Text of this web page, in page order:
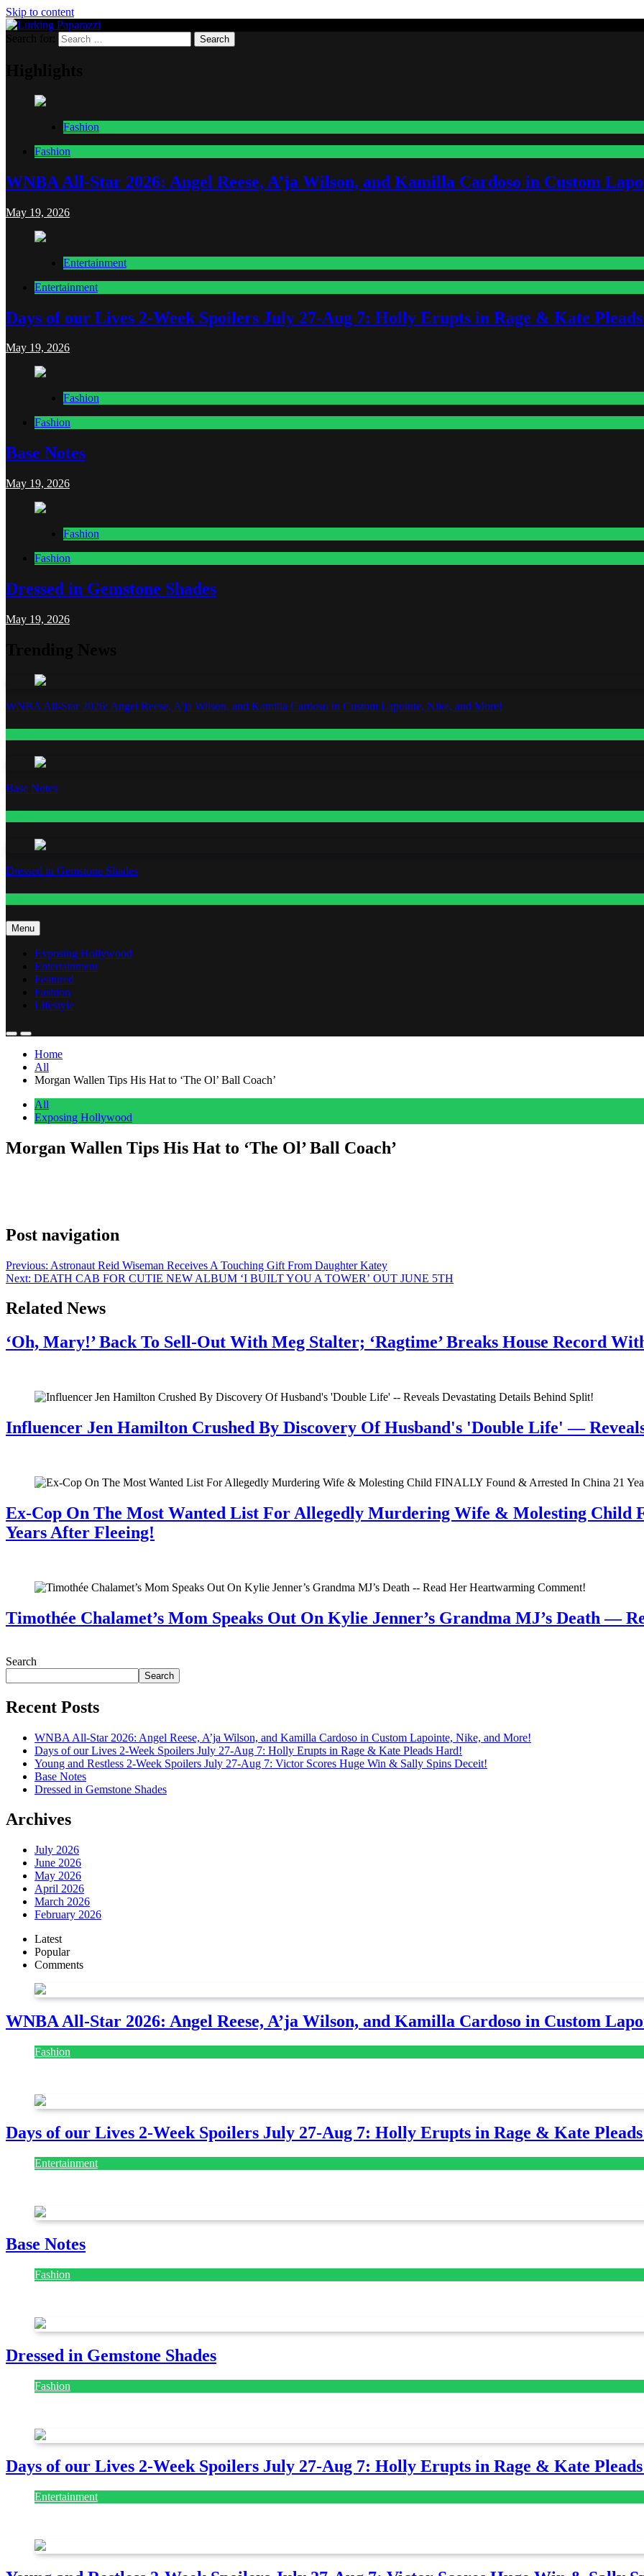
Skip to content
Lurking Paparazzi
Entertainment at it's peak
Fashion
Fashion
WNBA All-Star 2026: Angel Reese, A’ja Wilson, and Kamilla Cardoso in Custom
May 19, 2026
Entertainment
Entertainment
Days of our Lives 2-Week Spoilers July 27-Aug 7: Holly Erupts in Rage & Kate
May 19, 2026
Fashion
Fashion
Base Notes
May 19, 2026
Fashion
Fashion
Dressed in Gemstone Shades
May 19, 2026
WNBA All-Star 2026: Angel Reese, A’ja Wilson, and Kamilla Cardoso in Custom Lapointe, Nike, and More!
Base Notes
Dressed in Gemstone Shades
Menu
Exposing Hollywood
Entertainment
Featured
Fashion
Lifestyle
Home
All
Morgan Wallen Tips His Hat to ‘The Ol’ Ball Coach’
All
Exposing Hollywood
Morgan Wallen Tips His Hat to ‘The Ol’ Ball Coach’
Post navigation
Previous: Astronaut Reid Wiseman Receives A Touching Gift From Daughter Katey
Next: DEATH CAB FOR CUTIE NEW ALBUM ‘I BUILT YOU A TOWER’ OUT JUNE 5TH
Related News
‘Oh, Mary!’ Back To Sell-Out With Meg Stalter; ‘Ragtime’ Breaks House Record
Influencer Jen Hamilton Crushed By Discovery Of Husband's 'Double Life' —
Ex-Cop On The Most Wanted List For Allegedly Murdering Wife & Molesting Child
Years After Fleeing!
Timothée Chalamet’s Mom Speaks Out On Kylie Jenner’s Grandma MJ’s Death —
Search
Search
Recent Posts
WNBA All-Star 2026: Angel Reese, A’ja Wilson, and Kamilla Cardoso in Custom Lapointe, Nike, and More!
Days of our Lives 2-Week Spoilers July 27-Aug 7: Holly Erupts in Rage & Kate Pleads Hard!
Young and Restless 2-Week Spoilers July 27-Aug 7: Victor Scores Huge Win & Sally Spins Deceit!
Base Notes
Dressed in Gemstone Shades
Archives
July 2026
June 2026
May 2026
April 2026
March 2026
February 2026
Latest
Popular
Comments
WNBA All-Star 2026: Angel Reese, A’ja Wilson, and Kamilla Cardoso in Custom
Fashion
Days of our Lives 2-Week Spoilers July 27-Aug 7: Holly Erupts in Rage & Kate
Entertainment
Base Notes
Fashion
Dressed in Gemstone Shades
Fashion
Days of our Lives 2-Week Spoilers July 27-Aug 7: Holly Erupts in Rage & Kate
Entertainment